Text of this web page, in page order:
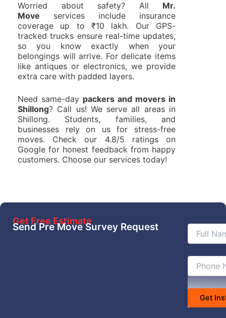
Worried about safety? All Mr.
Move services include insurance
coverage up to ₹10 lakh. Our GPS-
tracked trucks ensure real-time updates,
so you know exactly when your
belongings will arrive. For delicate items
like antiques or electronics, we provide
extra care with padded layers.
Need same-day packers and movers in
Shillong? Call us! We serve all areas in
Shillong. Students, families, and
businesses rely on us for stress-free
moves. Check our 4.8/5 ratings on
Google for honest feedback from happy
customers. Choose our services today!
Get Free Estimate
Send Pre Move Survey Request